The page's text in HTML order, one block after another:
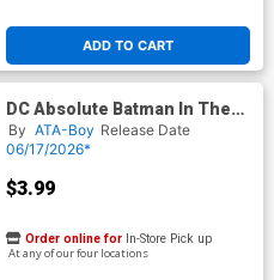
ADD TO CART
DC Absolute Batman In The
Rain Lightning Magnet
By ATA-Boy Release Date
06/17/2026*
$3.99
Order online for In-Store Pick up
At any of our four locations